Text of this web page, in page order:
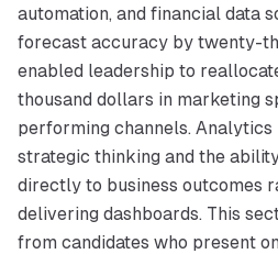
automation, and financial data
forecast accuracy by twenty-
enabled leadership to
thousand dollars in marketing
performing channels.
strategic thinking and the
directly to business outcomes
delivering dashboards. This
from candidates who present